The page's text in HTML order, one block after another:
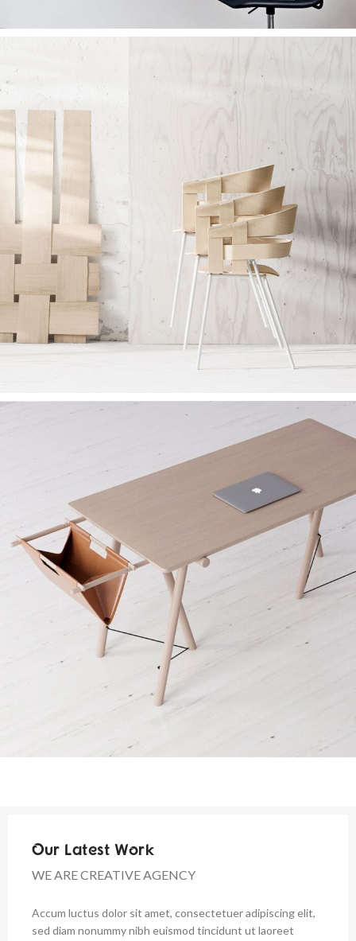
Our Latest Work
WE ARE CREATIVE AGENCY
Accum luctus dolor sit amet, consectetuer adipiscing elit,
sed diam nonummy nibh euismod tincidunt ut laoreet